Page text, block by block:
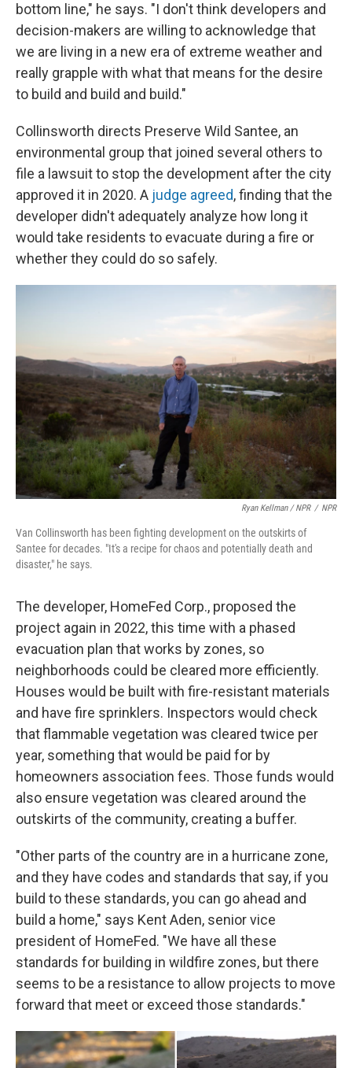
bottom line," he says. "I don't think developers and
decision-makers are willing to acknowledge that
we are living in a new era of extreme weather and
really grapple with what that means for the desire
to build and build and build."
Collinsworth directs Preserve Wild Santee, an
environmental group that joined several others to
file a lawsuit to stop the development after the city
approved it in 2020. A judge agreed, finding that the
developer didn't adequately analyze how long it
would take residents to evacuate during a fire or
whether they could do so safely.
Ryan Kellman / NPR / NPR
Van Collinsworth has been fighting development on the outskirts of
Santee for decades. "It's a recipe for chaos and potentially death and
disaster," he says.
The developer, HomeFed Corp., proposed the
project again in 2022, this time with a phased
evacuation plan that works by zones, so
neighborhoods could be cleared more efficiently.
Houses would be built with fire-resistant materials
and have fire sprinklers. Inspectors would check
that flammable vegetation was cleared twice per
year, something that would be paid for by
homeowners association fees. Those funds would
also ensure vegetation was cleared around the
outskirts of the community, creating a buffer.
"Other parts of the country are in a hurricane zone,
and they have codes and standards that say, if you
build to these standards, you can go ahead and
build a home," says Kent Aden, senior vice
president of HomeFed. "We have all these
standards for building in wildfire zones, but there
seems to be a resistance to allow projects to move
forward that meet or exceed those standards."